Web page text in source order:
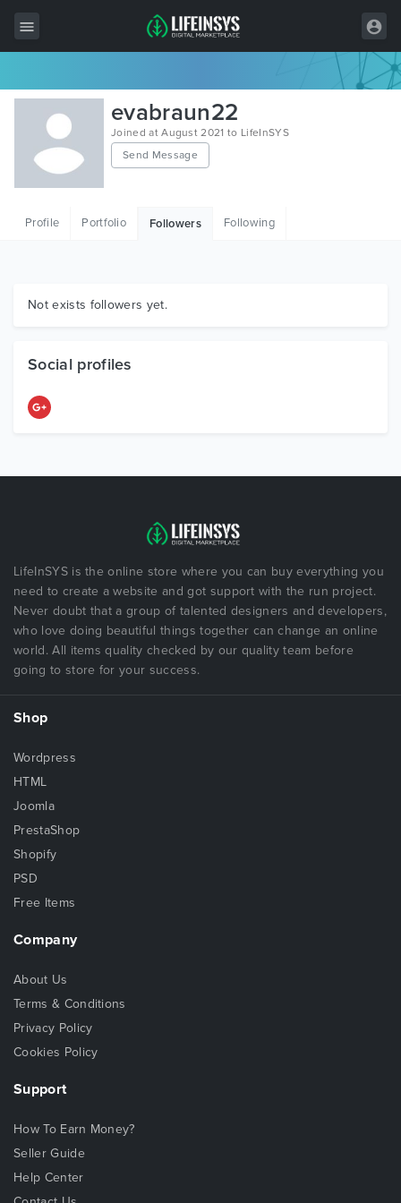
All Items
Wordpress
HTML
Graphics
evabraun22
Joined at August 2021 to LifeInSYS
Send Message
Profile Portfolio Followers Following
Not exists followers yet.
Social profiles
LifeInSYS is the online store where you can buy everything you
need to create a website and got support with the run project.
Never doubt that a group of talented designers and developers,
who love doing beautiful things together can change an online
world. All items quality checked by our quality team before
going to store for your success.
Shop
Wordpress
HTML
Joomla
PrestaShop
Shopify
PSD
Free Items
Company
About Us
Terms & Conditions
Privacy Policy
Cookies Policy
Support
How To Earn Money?
Seller Guide
Help Center